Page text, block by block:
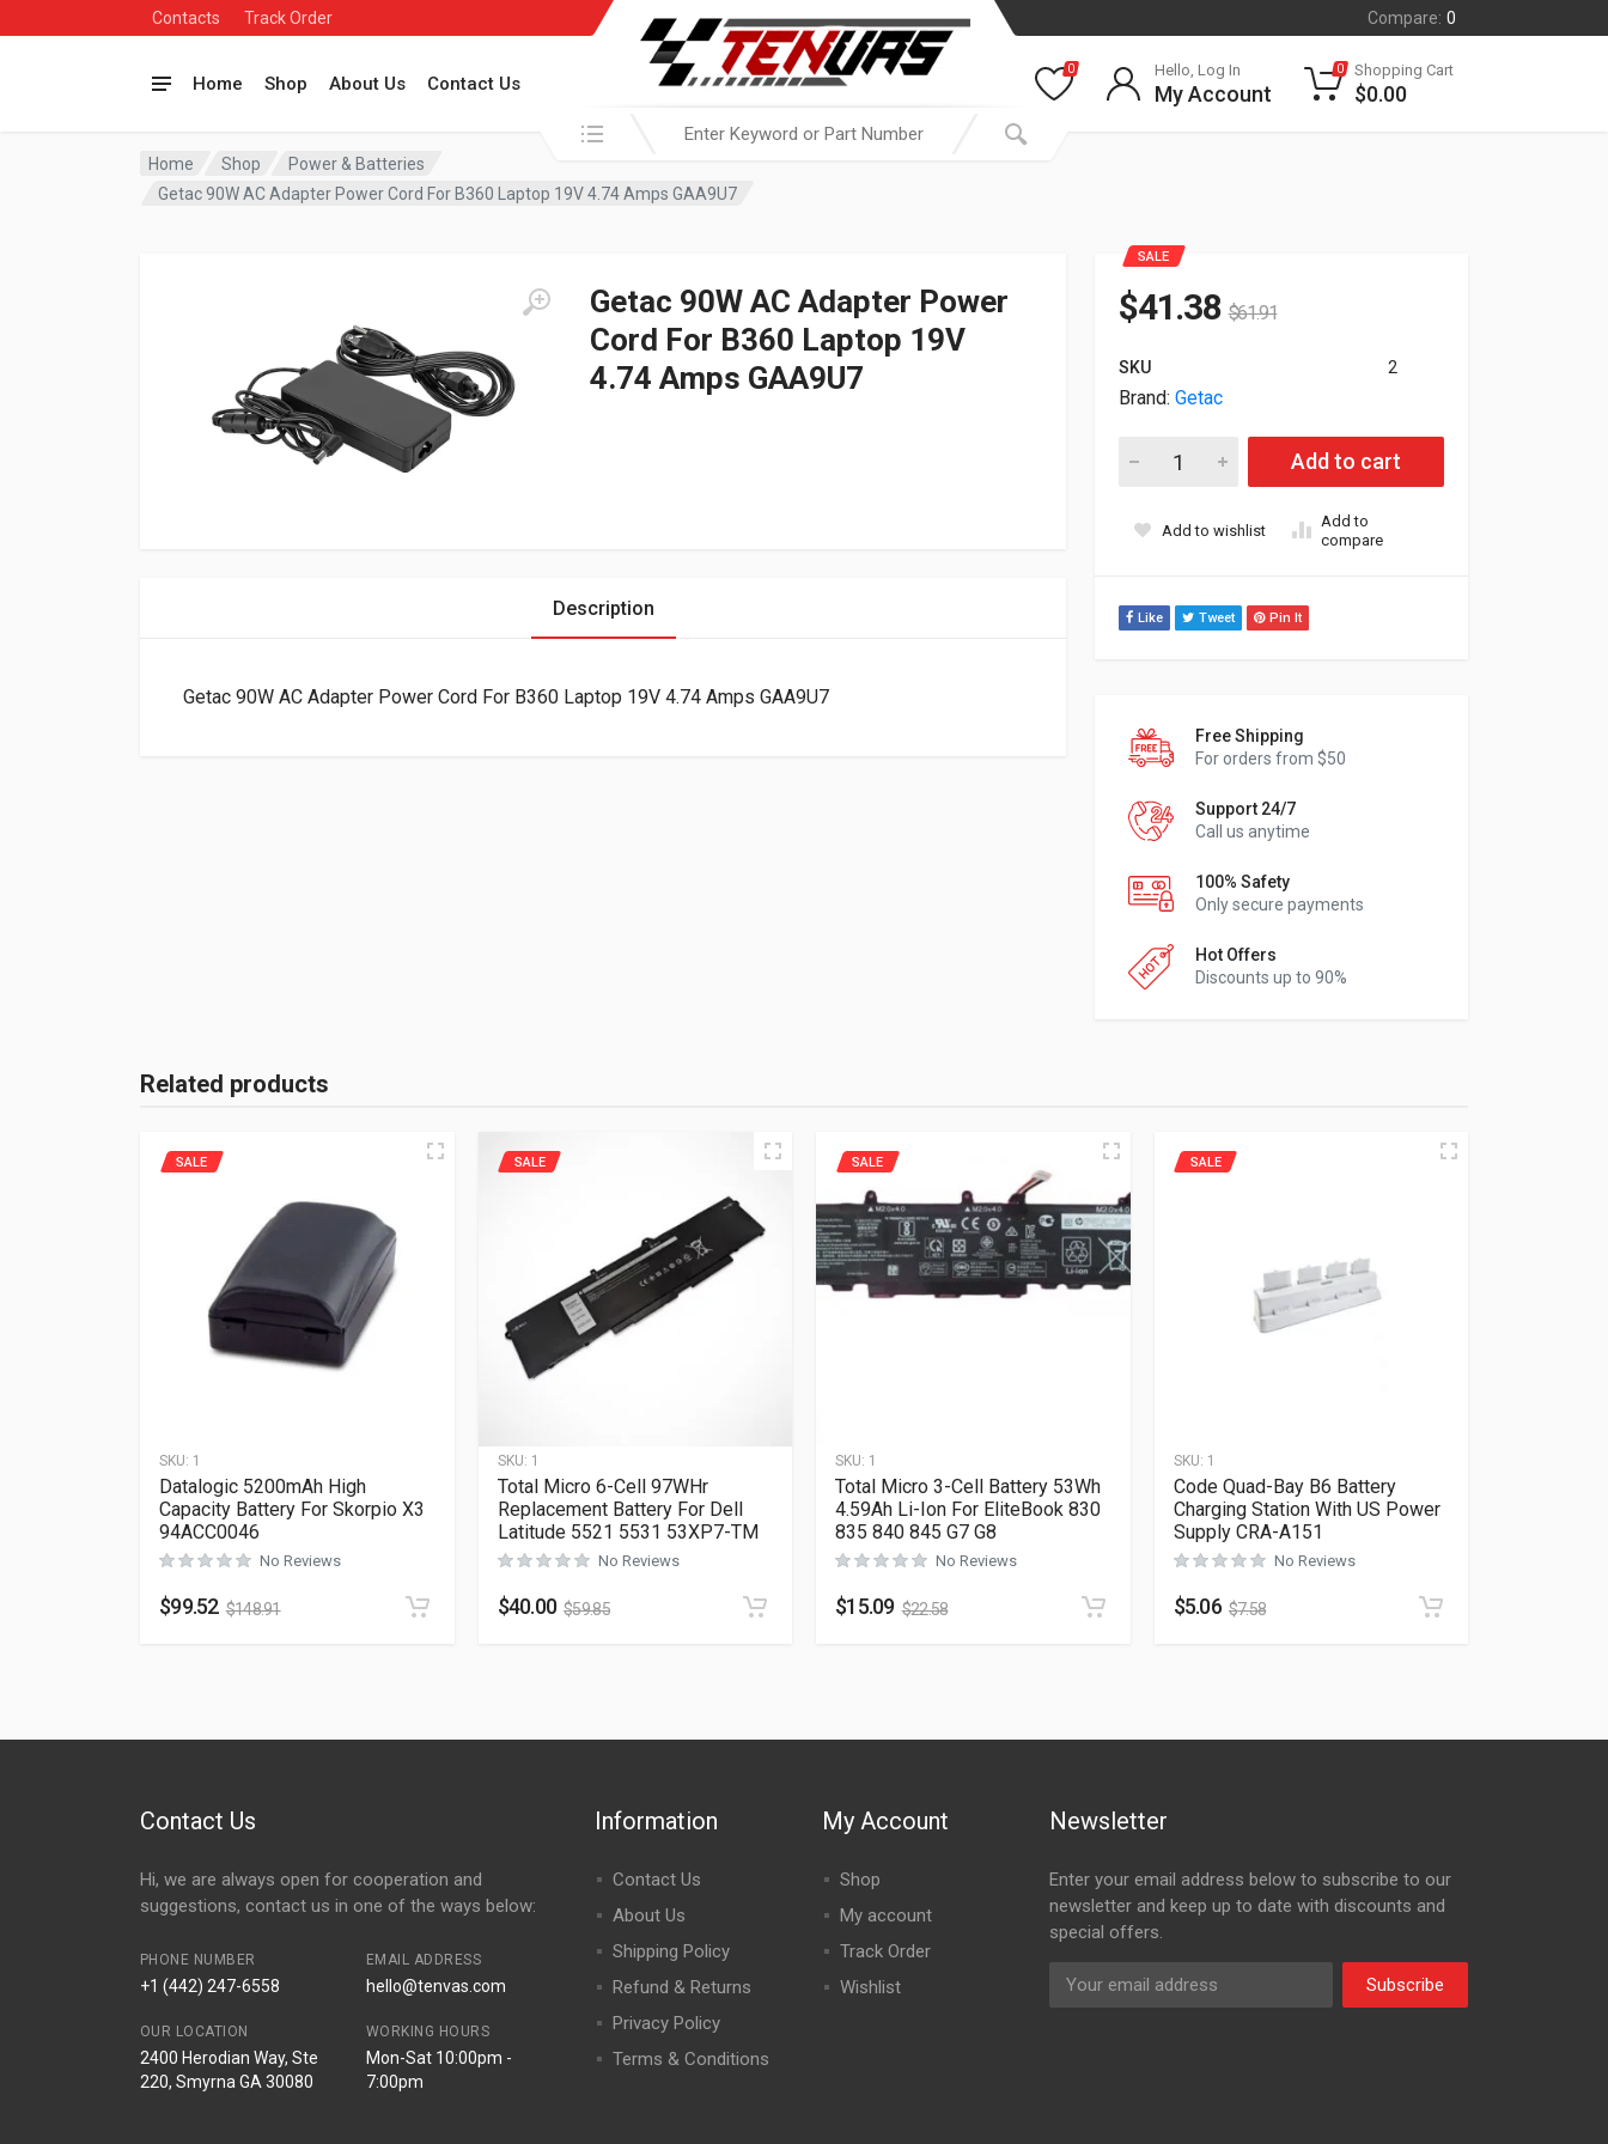
Contacts Track Order Compare: 0
Home Shop About Us Contact Us
Search in:
0 Hello, Log In
My Account
0 Shopping Cart
$0.00
Home Shop
Power & Batteries
Getac 90W AC Adapter Power Cord For B360 Laptop 19V 4.74 Amps GAA9U7
Getac 90W AC Adapter Power
Cord For B360 Laptop 19V
4.74 Amps GAA9U7
SALE
$41.38 $61.91
SKU 2
Brand: Getac
Getac 90W AC Adapter Power Cord For B360 Laptop 19V
Add to cart
Add to wishlist
Add to
compare
Like Tweet Pin It
Free Shipping
For orders from $50
Support 24/7
Call us anytime
100% Safety
Only secure payments
Hot Offers
Discounts up to 90%
Description
Getac 90W AC Adapter Power Cord For B360 Laptop 19V 4.74 Amps GAA9U7
Related products
SKU: 1
SALE
Datalogic 5200mAh High
Capacity Battery For Skorpio X3
94ACC0046
No Reviews
$99.52 $148.91
SKU: 1
SALE
Total Micro 6-Cell 97WHr
Replacement Battery For Dell
Latitude 5521 5531 53XP7-TM
No Reviews
$40.00 $59.85
SKU: 1
SALE
Total Micro 3-Cell Battery 53Wh
4.59Ah Li-Ion For EliteBook 830
835 840 845 G7 G8
No Reviews
$15.09 $22.58
SKU: 1
SALE
Code Quad-Bay B6 Battery
Charging Station With US Power
Supply CRA-A151
No Reviews
$5.06 $7.58
Contact Us
Hi, we are always open for cooperation and
suggestions, contact us in one of the ways below:
PHONE NUMBER
+1 (442) 247-6558
EMAIL ADDRESS
hello@tenvas.com
OUR LOCATION
2400 Herodian Way, Ste
220, Smyrna GA 30080
WORKING HOURS
Mon-Sat 10:00pm -
7:00pm
Information
Contact Us
About Us
Shipping Policy
Refund & Returns
Privacy Policy
Terms & Conditions
My Account
Shop
My account
Track Order
Wishlist
Newsletter
Enter your email address below to subscribe to our
newsletter and keep up to date with discounts and
special offers.
Subscribe